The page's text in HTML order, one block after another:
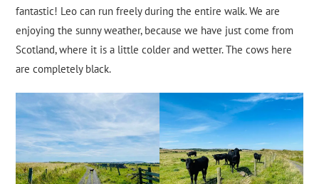
fantastic! Leo can run freely during the entire walk. We are
enjoying the sunny weather, because we have just come from
Scotland, where it is a little colder and wetter. The cows here
are completely black.